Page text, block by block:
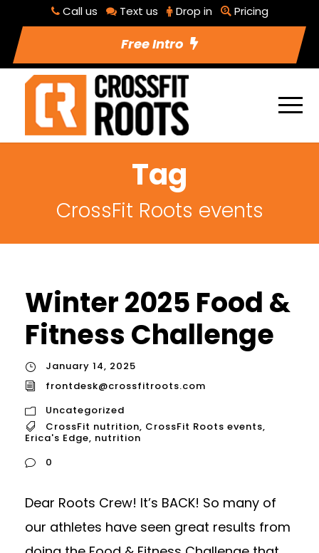
Call us Text us Drop in Pricing
Free Intro
Tag
CrossFit Roots events
Winter 2025 Food &
Fitness Challenge
January 14, 2025
frontdesk@crossfitroots.com
Uncategorized
CrossFit nutrition, CrossFit Roots events,
Erica's Edge, nutrition
0
Dear Roots Crew! It’s BACK! So many of
our athletes have seen great results from